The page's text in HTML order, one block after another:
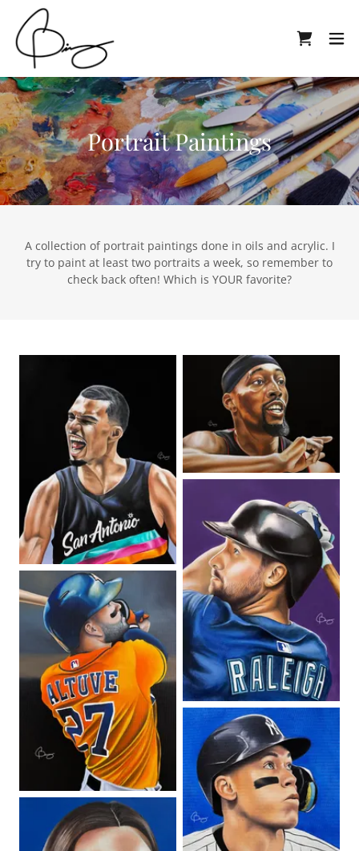
Portrait Paintings
A collection of portrait paintings done in oils and acrylic. I
try to paint at least two portraits a week, so remember to
check back often! Which is YOUR favorite?